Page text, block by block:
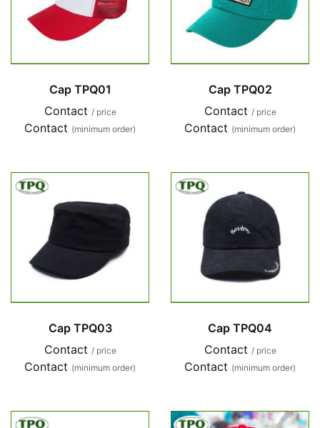
Cap TPQ01
Contact / price
Contact (minimum order)
Cap TPQ02
Contact / price
Contact (minimum order)
Cap TPQ03
Contact / price
Contact (minimum order)
Cap TPQ04
Contact / price
Contact (minimum order)